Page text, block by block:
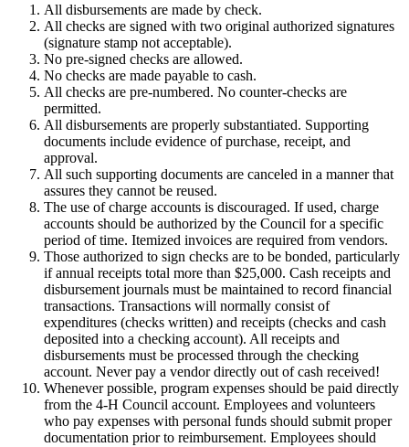
All disbursements are made by check.
All checks are signed with two original authorized signatures
(signature stamp not acceptable).
No pre-signed checks are allowed.
No checks are made payable to cash.
All checks are pre-numbered. No counter-checks are
permitted.
All disbursements are properly substantiated. Supporting
documents include evidence of purchase, receipt, and
approval.
All such supporting documents are canceled in a manner that
assures they cannot be reused.
The use of charge accounts is discouraged. If used, charge
accounts should be authorized by the Council for a specific
period of time. Itemized invoices are required from vendors.
Those authorized to sign checks are to be bonded, particularly
if annual receipts total more than $25,000. Cash receipts and
disbursement journals must be maintained to record financial
transactions. Transactions will normally consist of
expenditures (checks written) and receipts (checks and cash
deposited into a checking account). All receipts and
disbursements must be processed through the checking
account. Never pay a vendor directly out of cash received!
Whenever possible, program expenses should be paid directly
from the 4‑H Council account. Employees and volunteers
who pay expenses with personal funds should submit proper
documentation prior to reimbursement. Employees should